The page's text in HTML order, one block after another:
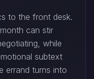
to the front desk.
can stir
while
subtext
errand turns into